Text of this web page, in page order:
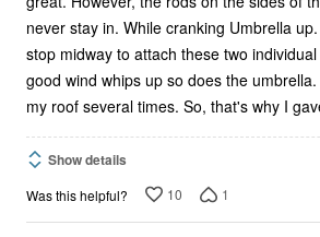
never stay in. While cranking Umbrella
stop midway to attach these two
good wind whips up so does the
my roof several times. So, that's why I
Show details
Was this helpful? 10 1